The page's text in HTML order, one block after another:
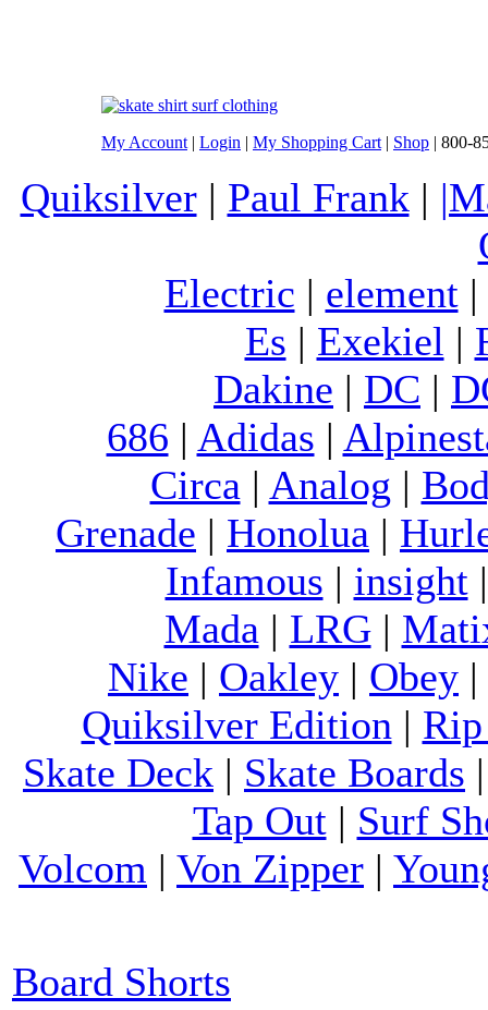
My Account | Login | My Shopping Cart | Shop | 800-
Quiksilver| Paul Frank |
Electric | element|
Es | Exekiel |
Dakine | DC |
686 | Adidas |
Circa | Analog |
Grenade | Honolua |
Infamous | insight
Mada | LRG|
Nike | Oakley | Obey |
Quiksilver Edition |
Skate Deck | Skate Boards
Tap Out| Surf
Volcom | Von Zipper |
Board Shorts